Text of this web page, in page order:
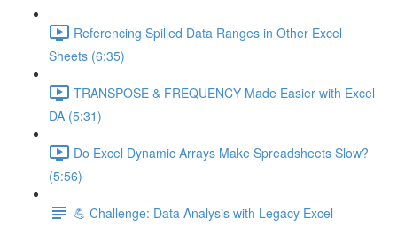
Referencing Spilled Data Ranges in Other Excel
Sheets (6:35)
TRANSPOSE & FREQUENCY Made Easier with Excel
DA (5:31)
Do Excel Dynamic Arrays Make Spreadsheets Slow?
(5:56)
💪 Challenge: Data Analysis with Legacy Excel